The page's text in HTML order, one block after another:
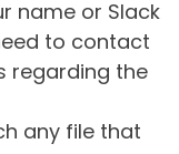
name or Slack
to contact
regarding the
any file that